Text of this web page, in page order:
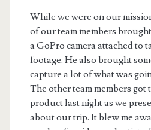
While we were on our
of our team members
a GoPro camera attached to
footage. He also brought
capture a lot of what was
The other team members got
product last night as we
about our trip. It blew me